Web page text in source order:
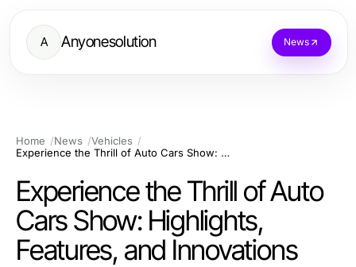
A Anyonesolution News
Home News
Vehicles
Experience the Thrill of Auto Cars Show: Highlights, Features, and Innovations
Experience the Thrill of Auto
Cars Show: Highlights,
Features, and Innovations